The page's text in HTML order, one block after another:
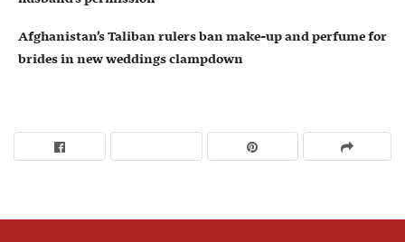
Afghanistan’s Taliban rulers ban make-up and perfume for
brides in new weddings clampdown